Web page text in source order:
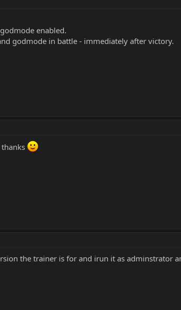
enabled.
godmode in battle - immediately after victory.
thanks
the trainer is for and irun it as adminstrator